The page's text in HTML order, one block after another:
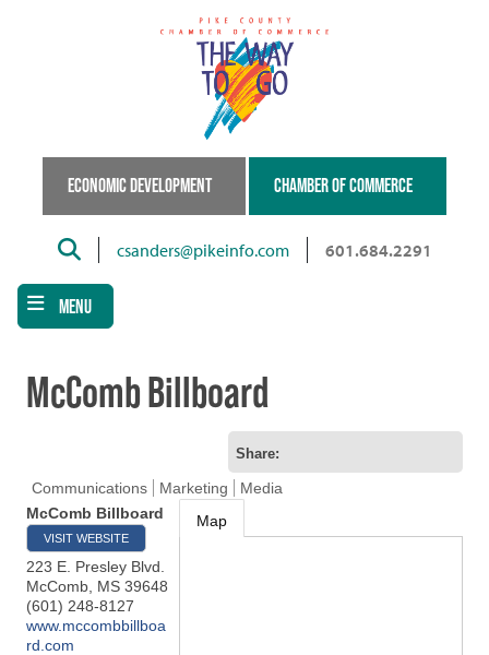
ECONOMIC DEVELOPMENT CHAMBER OF COMMERCE
Searchcsanders@pikeinfo.com 601.684.2291
MENU
McComb Billboard
Share:
Communications Marketing
Media
McComb Billboard
VISIT WEBSITE
223 E. Presley Blvd.
McComb MS 39648
(601) 248-8127
www.mccombbillboa
rd.com
Map